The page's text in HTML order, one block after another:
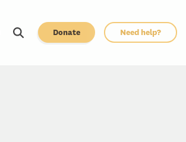
Donate Need help?